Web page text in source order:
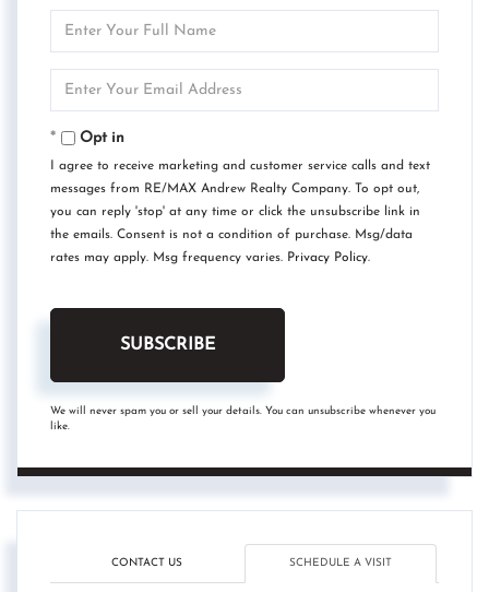
Full
Your
Opt in
I agree to receive marketing and customer service calls and text
messages from RE/MAX Andrew Realty Company. To opt out,
you can reply 'stop' at any time or click the unsubscribe link in
the emails. Consent is not a condition of purchase. Msg/data
rates may apply. Msg frequency varies. Privacy Policy.
SUBSCRIBE
We will never spam you or sell your details. You can unsubscribe whenever you
like.
CONTACT US SCHEDULE A VISIT